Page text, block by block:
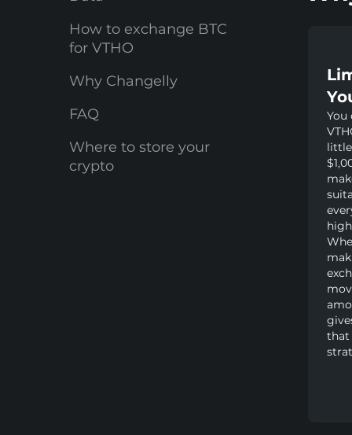
You
that
How to exchange BTC
for VTHO
Why Changelly
FAQ
Where to store your
crypto